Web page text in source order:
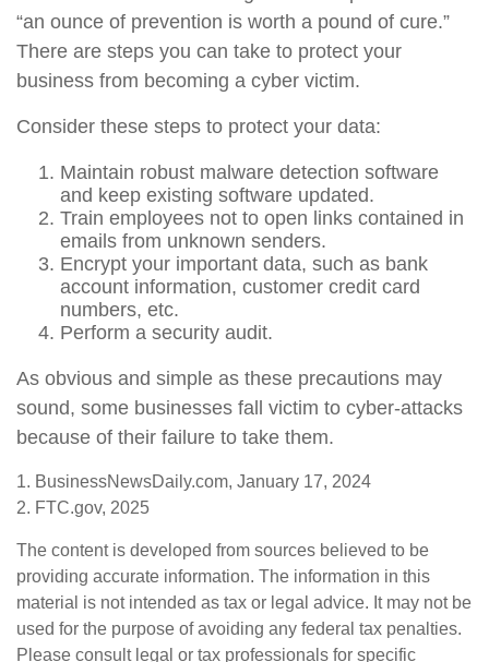
“an ounce of prevention is worth a pound of cure.”
There are steps you can take to protect your
business from becoming a cyber victim.
Consider these steps to protect your data:
Maintain robust malware detection software
and keep existing software updated.
Train employees not to open links contained in
emails from unknown senders.
Encrypt your important data, such as bank
account information, customer credit card
numbers, etc.
Perform a security audit.
As obvious and simple as these precautions may
sound, some businesses fall victim to cyber-attacks
because of their failure to take them.
1. BusinessNewsDaily.com, January 17, 2024
2. FTC.gov, 2025
The content is developed from sources believed to be
providing accurate information. The information in this
material is not intended as tax or legal advice. It may not be
used for the purpose of avoiding any federal tax penalties.
Please consult legal or tax professionals for specific